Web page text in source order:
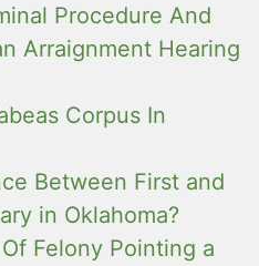
Procedure And
Arraignment Hearing
Corpus In
Between First and
in Oklahoma?
Felony Pointing a